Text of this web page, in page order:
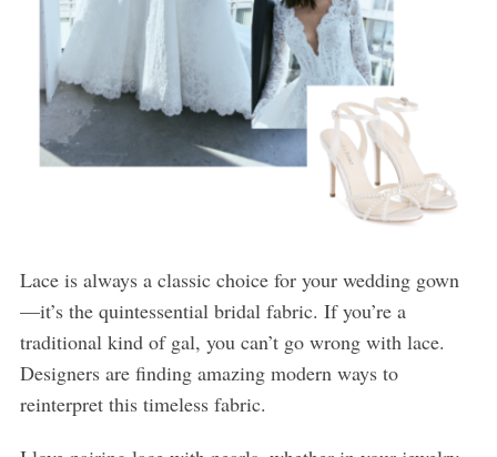
Lace is always a classic choice for your wedding gown
—it’s the quintessential bridal fabric. If you’re a
traditional kind of gal, you can’t go wrong with lace.
Designers are finding amazing modern ways to
reinterpret this timeless fabric.